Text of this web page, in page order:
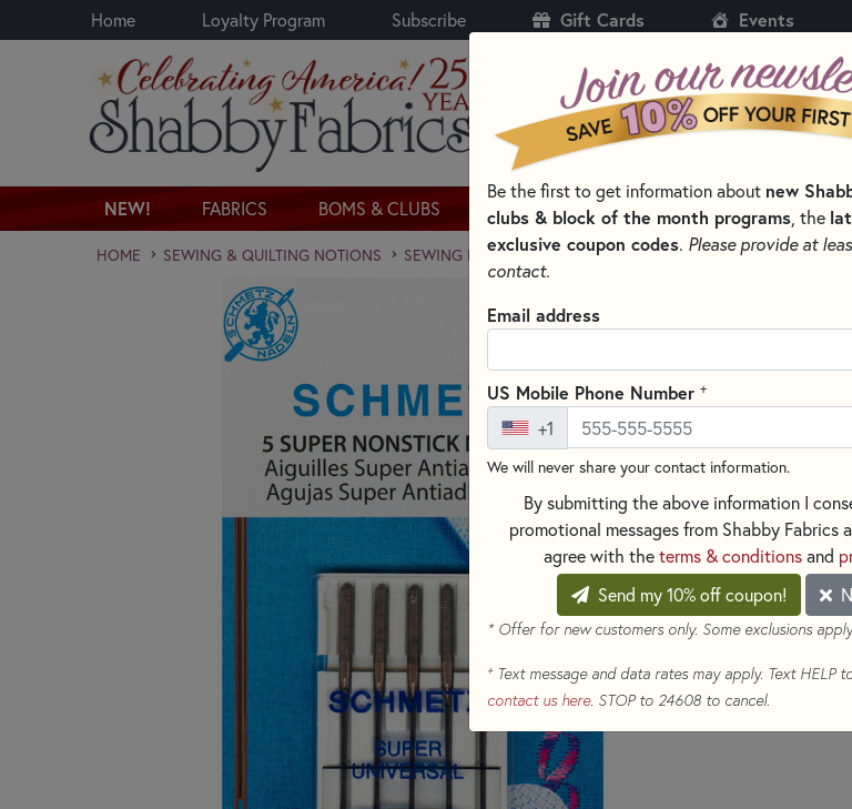
Skip to main content
Home Loyalty Program Subscribe Gift Cards Events
NEW! FABRICS BOMS & CLUBS KITS PATTERNS & BOOKS
HOME SEWING & QUILTING NOTIONS SEWING NEEDLES FOR QUILTING, CROSS STITCH &
Count
Schmetz
feature a
These
sticks to
per
$8.39
Qty
Be the first to get information about new
clubs & block of the month programs, the
exclusive coupon codes. Please provide at
contact.
Email address
US Mobile Phone Number +
+1
We will never share your contact information.
By submitting the above information I
promotional messages from Shabby Fabrics
agree with theterms & conditionsand
Send my 10% off coupon!
* Offer for new customers only. Some exclusions
+Text message and data rates may apply. Text HELP
contact us here. STOP to 24608 to cancel.